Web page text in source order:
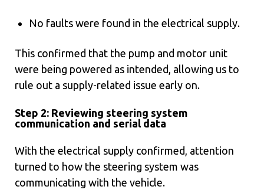
No faults were found in the electrical supply.
This confirmed that the pump and motor unit
were being powered as intended, allowing us to
rule out a supply-related issue early on.
Step 2: Reviewing steering system
communication and serial data
With the electrical supply confirmed, attention
turned to how the steering system was
communicating with the vehicle.